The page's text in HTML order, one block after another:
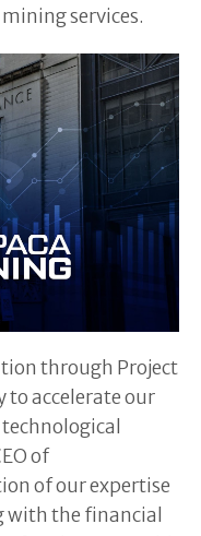
services.
through Project
accelerate our
of
of our expertise
the financial